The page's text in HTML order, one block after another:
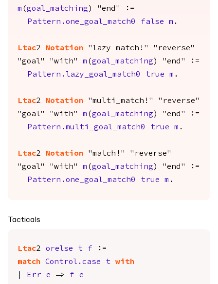
m (goal_matching ) "end" :=
Pattern.one_goal_match0
false m .
Ltac2 Notation "lazy_match!" "reverse"
"goal" "with" m (goal_matching ) "end" :=
Pattern.lazy_goal_match0
true m .
Ltac2 Notation "multi_match!" "reverse"
"goal" "with" m (goal_matching ) "end" :=
Pattern.multi_goal_match0
true m .
Ltac2 Notation "match!" "reverse"
"goal" "with" m (goal_matching ) "end" :=
Pattern.one_goal_match0
true m .
Tacticals
Ltac2 orelse t f :=
match
Control.case t
with
Err e => f
e